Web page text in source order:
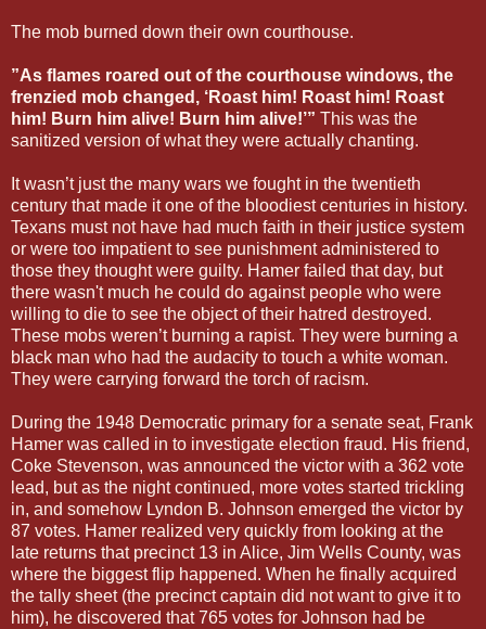
The mob burned down their own courthouse.
”As flames roared out of the courthouse windows, the
frenzied mob changed, ‘Roast him! Roast him! Roast
him! Burn him alive! Burn him alive!’” This was the
sanitized version of what they were actually chanting.
It wasn’t just the many wars we fought in the twentieth
century that made it one of the bloodiest centuries in history.
Texans must not have had much faith in their justice system
or were too impatient to see punishment administered to
those they thought were guilty. Hamer failed that day, but
there wasn't much he could do against people who were
willing to die to see the object of their hatred destroyed.
These mobs weren’t burning a rapist. They were burning a
black man who had the audacity to touch a white woman.
They were carrying forward the torch of racism.
During the 1948 Democratic primary for a senate seat, Frank
Hamer was called in to investigate election fraud. His friend,
Coke Stevenson, was announced the victor with a 362 vote
lead, but as the night continued, more votes started trickling
in, and somehow Lyndon B. Johnson emerged the victor by
87 votes. Hamer realized very quickly from looking at the
late returns that precinct 13 in Alice, Jim Wells County, was
where the biggest flip happened. When he finally acquired
the tally sheet (the precinct captain did not want to give it to
him), he discovered that 765 votes for Johnson had be